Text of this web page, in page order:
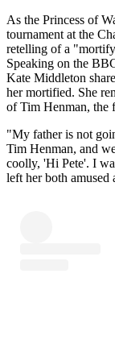
As the Princess of
tournament at the
retelling of a
Speaking on the
Kate Middleton
her mortified. She
of Tim Henman, the
"My father is not
Tim Henman, and
coolly, 'Hi Pete'. I
left her both amused